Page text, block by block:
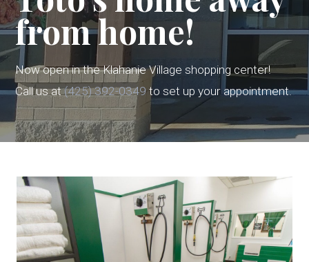
from home!
Now open in the Klahanie Village shopping center!
Call us at(425) 392-0349 to set up your appointment.